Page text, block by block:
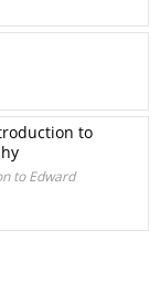
to
to Edward